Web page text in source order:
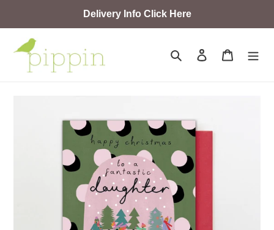
Delivery Info Click Here
Search Log in Cart